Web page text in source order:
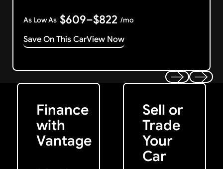
As Low As $609–$822 /mo
Save On This CarView Now
Finance
with
Vantage
Get Started
Sell or
Trade
Your
Car
Get My Offer